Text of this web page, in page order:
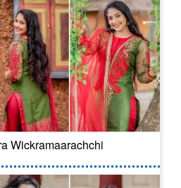
Wickramaarachchi